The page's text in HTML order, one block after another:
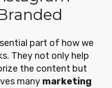
part of how we
They not only help
the content but
many marketing